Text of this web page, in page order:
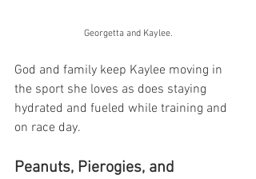
Georgetta and Kaylee.
God and family keep Kaylee moving in
the sport she loves as does staying
hydrated and fueled while training and
on race day.
Peanuts, Pierogies, and